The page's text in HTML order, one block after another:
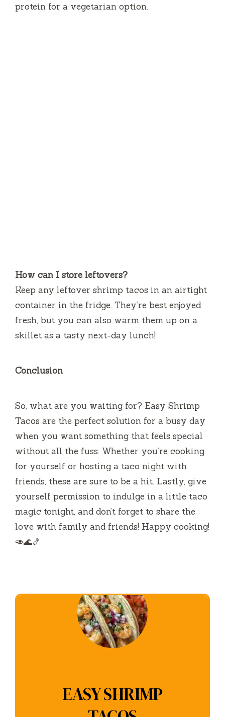
protein for a vegetarian option.
How can I store leftovers?
Keep any leftover shrimp tacos in an airtight
container in the fridge. They’re best enjoyed
fresh, but you can also warm them up on a
skillet as a tasty next-day lunch!
Conclusion
So, what are you waiting for? Easy Shrimp
Tacos are the perfect solution for a busy day
when you want something that feels special
without all the fuss. Whether you’re cooking
for yourself or hosting a taco night with
friends, these are sure to be a hit. Lastly, give
yourself permission to indulge in a little taco
magic tonight, and don’t forget to share the
love with family and friends! Happy cooking!
🥑🌊🍤
EASY SHRIMP